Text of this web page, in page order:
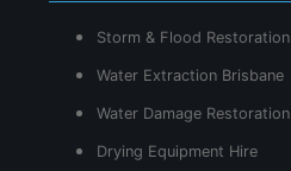
Storm & Flood Restoration
Water Extraction Brisbane
Water Damage Restoration
Drying Equipment Hire